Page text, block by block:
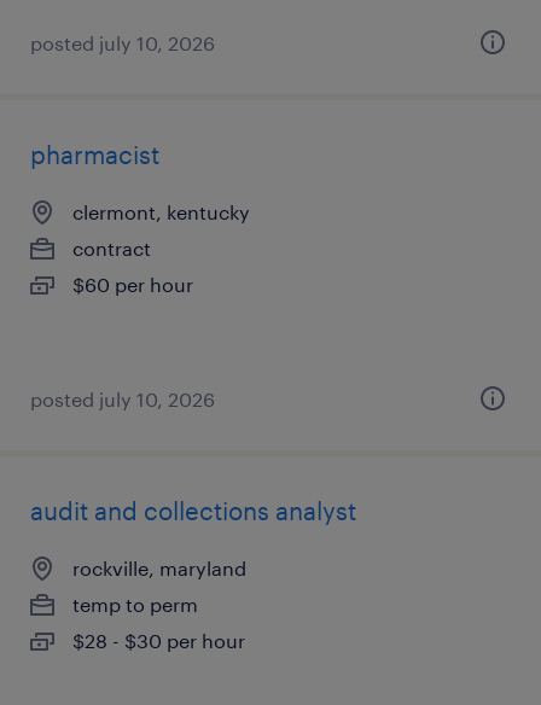
posted july 10, 2026
pharmacist
clermont, kentucky
contract
$60 per hour
posted july 10, 2026
audit and collections analyst
rockville, maryland
temp to perm
$28 - $30 per hour